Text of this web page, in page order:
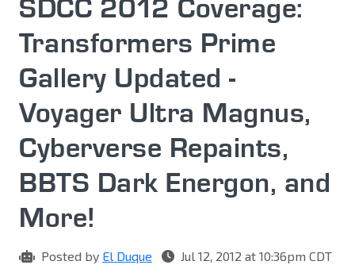
SDCC 2012 Coverage:
Transformers Prime
Gallery Updated -
Voyager Ultra Magnus,
Cyberverse Repaints,
BBTS Dark Energon, and
More!
Posted by El Duque
Jul 12, 2012 at 10:36pm CDT